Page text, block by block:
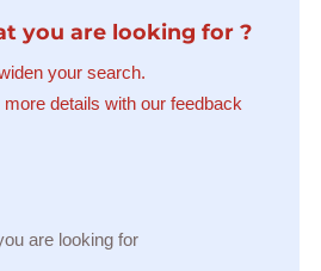
you are looking for ?
your search.
details with our feedback
are looking for